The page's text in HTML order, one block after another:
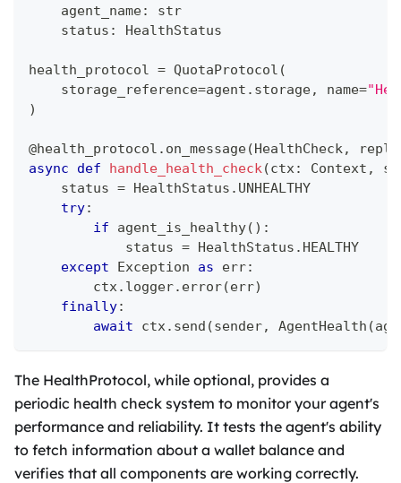
    agent_name
:
str
    status
: HealthStatus
health_protocol = QuotaProtocol (
    storage_reference
=agent . storage, name=
)
@health_protocol . on_message(HealthCheck,
async
def handle_health_check(ctx: Context ,
    status
= HealthStatus . UNHEALTHY
try:
if agent_is_healthy( ) :
            status
= HealthStatus . HEALTHY
except Exception as err:
        ctx
. logger. error(err)
finally:
await ctx. send (sender, AgentHealth (
The HealthProtocol, while optional, provides a
periodic health check system to monitor your agent's
performance and reliability. It tests the agent's ability
to fetch information about a wallet balance and
verifies that all components are working correctly.